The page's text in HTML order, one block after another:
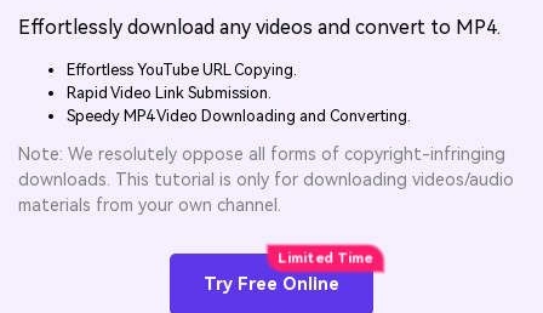
Newsroom
Shop
Support
UniConverter for Windows
UniConverter for Mac
Free Video Converter
Ani3D - 3D Video Converter
Speech to Text
Audio & Video.
Video Converter
Experience powerful and
Hot
Online Tools
Online Compressor
Compress image or videofiles
Convert video/audio/image files
online free
Solutions
Sports Fans
Where there are sports, there is
UniConverter
3D Lovers
Hot
Support
Guide
by-step guide below.
Upgrade to VC17
Effortlessly download any videos and convert to MP4.
Effortless YouTube URL Copying.
Rapid Video Link Submission.
Speedy MP4 Video Downloading and Converting.
Note: We resolutely oppose all forms of copyright-infringing
downloads. This tutorial is only for downloading videos/audio
materials from your own channel.
Try Free Online